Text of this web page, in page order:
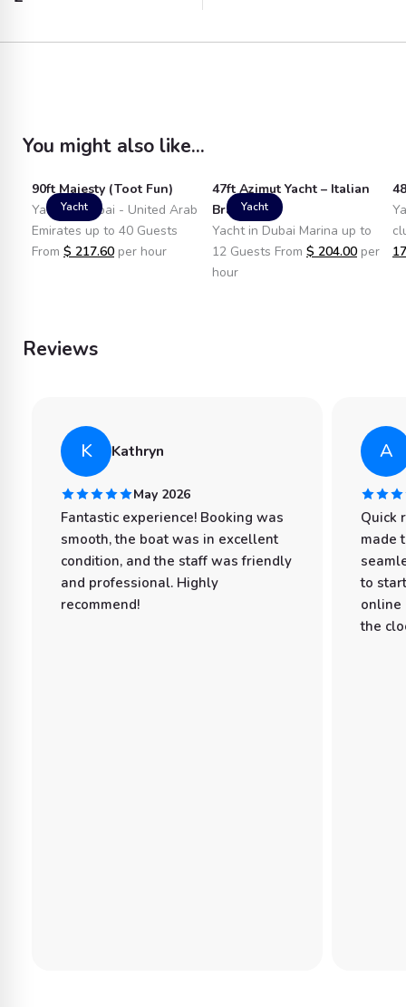
You might also like...
Yacht
90ft Majesty (Toot Fun)
Yacht in Dubai - United Arab
Emirates up to 40 Guests
From $ 217.60 per hour
Yacht
47ft Azimut Yacht – Italian
Brand
Yacht in Dubai Marina up to
12 Guests From $ 204.00 per
hour
Reviews
K Kathryn
May 2026
Fantastic experience! Booking was
smooth, the boat was in excellent
condition, and the staff was friendly
and professional. Highly
recommend!
A
Quick
made
to
online
the